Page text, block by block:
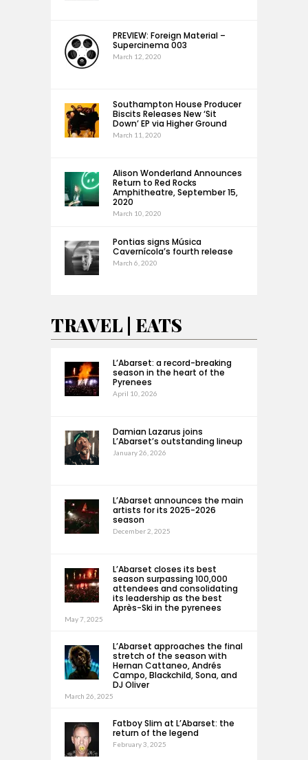
PREVIEW: Foreign Material –
Supercinema 003
March 12, 2020
Southampton House Producer
Biscits Releases New ‘Sit
Down’ EP via Higher Ground
March 11, 2020
Alison Wonderland Announces
Return to Red Rocks
Amphitheatre, September 15,
2020
March 10, 2020
Pontias signs Música
Cavernícola’s fourth release
March 6, 2020
TRAVEL | EATS
L’Abarset: a record-breaking
season in the heart of the
Pyrenees
April 10, 2026
Damian Lazarus joins
L’Abarset’s outstanding lineup
January 26, 2026
L’Abarset announces the main
artists for its 2025-2026
season
December 2, 2025
L’Abarset closes its best
season surpassing 100,000
attendees and consolidating
its leadership as the best
Après-Ski in the pyrenees
May 7, 2025
L’Abarset approaches the final
stretch of the season with
Hernan Cattaneo, Andrés
Campo, Blackchild, Sona, and
DJ Oliver
March 26, 2025
Fatboy Slim at L’Abarset: the
return of the legend
February 3, 2025